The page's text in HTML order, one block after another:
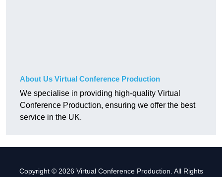
About Us Virtual Conference Production
We specialise in providing high-quality Virtual
Conference Production, ensuring we offer the best
service in the UK.
Copyright © 2026 Virtual Conference Production. All Rights